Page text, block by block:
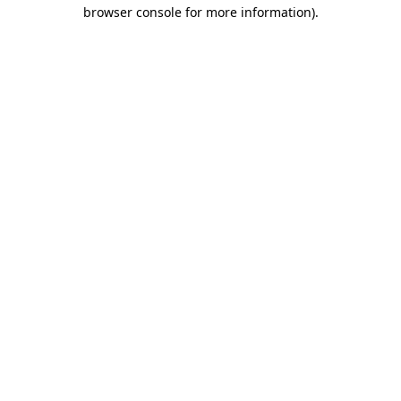
browser console for more information).